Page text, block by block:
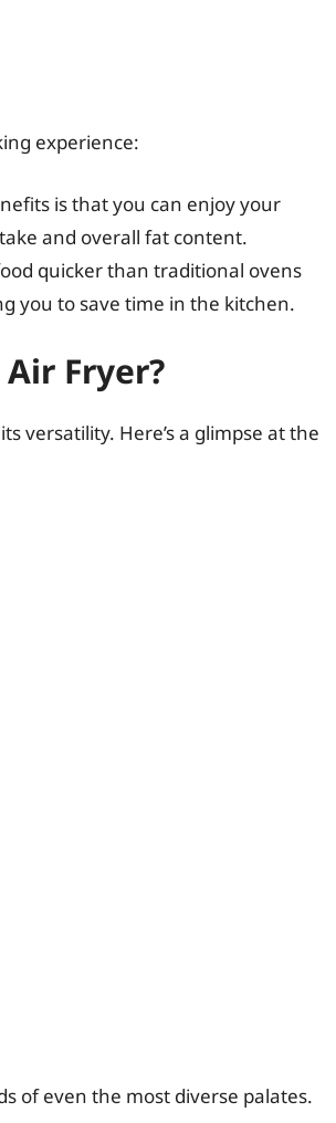
experience:
is that you can enjoy your
and overall fat content.
quicker than traditional ovens
you to save time in the kitchen.
Fryer?
versatility. Here’s a glimpse at the
of even the most diverse palates.